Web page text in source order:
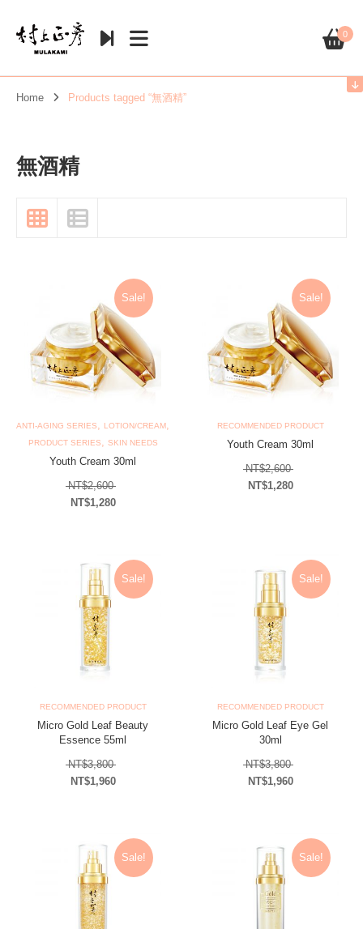
0
Home Products tagged “無酒精”
無酒精
Sale!
ANTI-AGING SERIES, LOTION/CREAM,
PRODUCT SERIES, SKIN NEEDS
Youth Cream 30ml
NT$2,600Original price was: NT$2,600.
NT$1,280
Sale!
RECOMMENDED PRODUCT
Youth Cream 30ml
NT$2,600Original price
NT$1,280
Sale!
RECOMMENDED PRODUCT
Micro Gold Leaf Beauty
Essence 55ml
NT$3,800Original price was: NT$3,800.
NT$1,960
Sale!
RECOMMENDED PRODUCT
Micro Gold Leaf Eye Gel
30ml
NT$3,800Original price
NT$1,960
Sale! Sale!